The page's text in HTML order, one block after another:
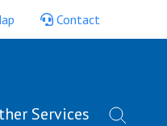
Contact
Services